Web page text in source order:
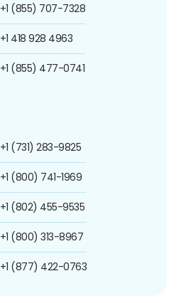
+1 (855) 707-7328
+1 418 928 4963
+1 (855) 477-0741
+1 (731) 283-9825
+1 (800) 741-1969
+1 (802) 455-9535
+1 (800) 313-8967
+1 (877) 422-0763